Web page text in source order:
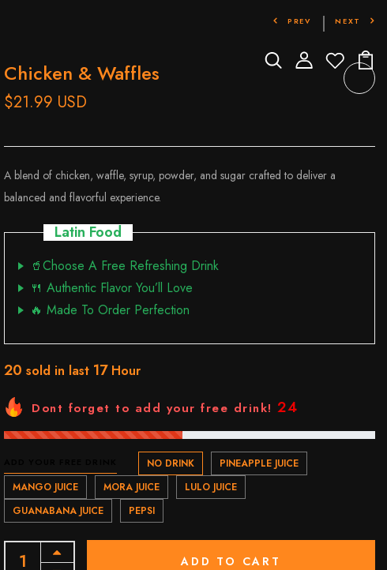
PREV NEXT
Chicken & Waffles
$21.99 USD
A blend of chicken, waffle, syrup, powder, and sugar crafted to deliver a
balanced and flavorful experience.
Latin Food
🥤Choose A Free Refreshing Drink
🍴 Authentic Flavor You’ll Love
🔥 Made To Order Perfection
20 sold in last 17Hour
Dont forget to add your free drink! 23
NO DRINK
PINEAPPLE JUICE
MANGO JUICE
MORA JUICE
LULO JUICE
GUANABANA JUICE
PEPSI
ADD TO CART